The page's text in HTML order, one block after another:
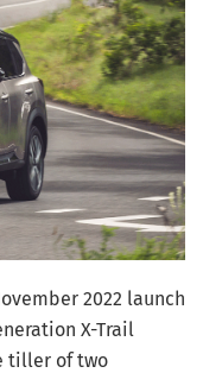
2022 launch
X-Trail
tiller of two